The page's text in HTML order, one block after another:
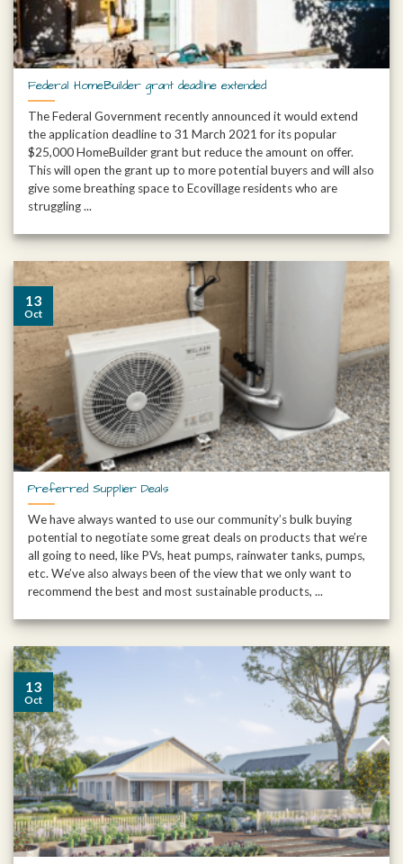
Federal HomeBuilder grant deadline extended
The Federal Government recently announced it would extend
the application deadline to 31 March 2021 for its popular
$25,000 HomeBuilder grant but reduce the amount on offer.
This will open the grant up to more potential buyers and will also
give some breathing space to Ecovillage residents who are
struggling ...
Preferred Supplier Deals
We have always wanted to use our community’s bulk buying
potential to negotiate some great deals on products that we’re
all going to need, like PVs, heat pumps, rainwater tanks, pumps,
etc. We’ve also always been of the view that we only want to
recommend the best and most sustainable products, ...
13
Oct
13
Oct